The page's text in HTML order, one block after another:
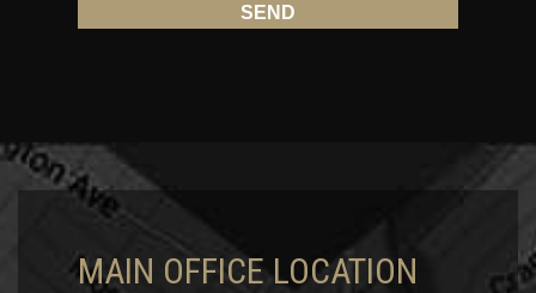
MAIN OFFICE LOCATION